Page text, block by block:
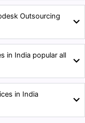
Outsourcing
in India popular all
in India